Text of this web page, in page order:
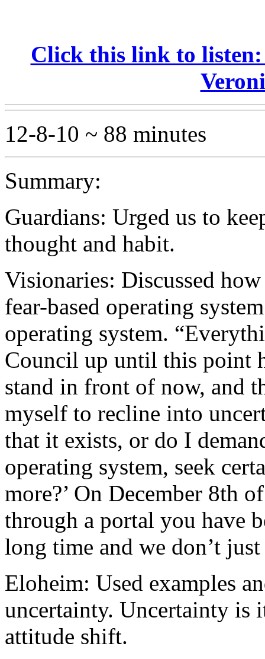
Click this link to
12-8-10 ~ 88 minutes
Summary:
Guardians: Urged us to
thought and habit.
Visionaries: Discussed
fear-based operating
operating system.
Council up until this point
stand in front of now, and
myself to recline into
that it exists, or do I
operating system, seek
more?’ On December 8th
through a portal you have
long time and we don’t
Eloheim: Used examples
uncertainty. Uncertainty is
attitude shift.